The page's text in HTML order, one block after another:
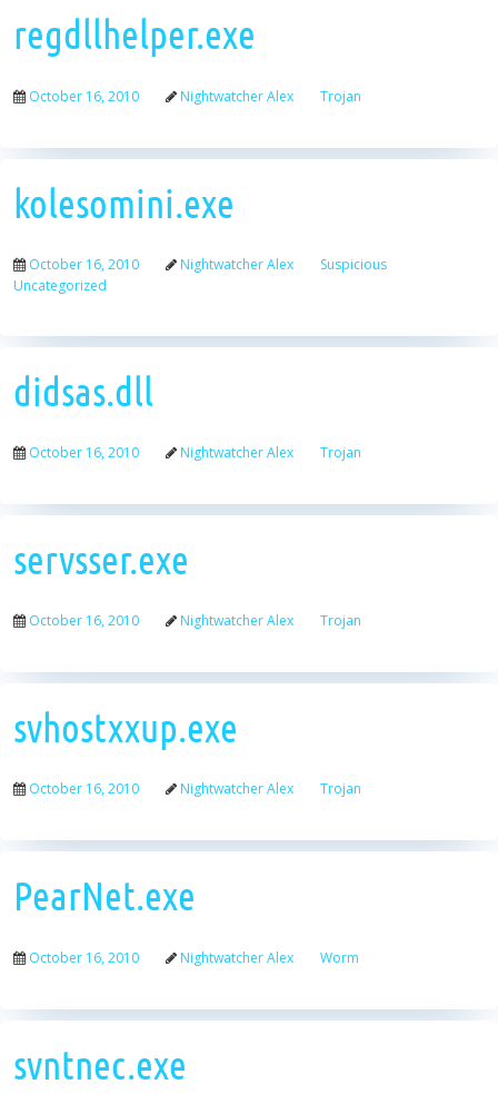
regdllhelper.exe
October 16, 2010 Nightwatcher Alex Trojan
kolesomini.exe
October 16, 2010 Nightwatcher Alex
Suspicious
Uncategorized
didsas.dll
October 16, 2010 Nightwatcher Alex Trojan
servsser.exe
October 16, 2010 Nightwatcher Alex Trojan
svhostxxup.exe
October 16, 2010 Nightwatcher Alex Trojan
PearNet.exe
October 16, 2010 Nightwatcher Alex Worm
svntnec.exe